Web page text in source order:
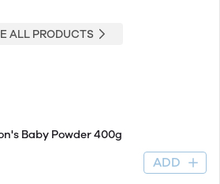
ALL PRODUCTS
Baby Powder 400g
ADD